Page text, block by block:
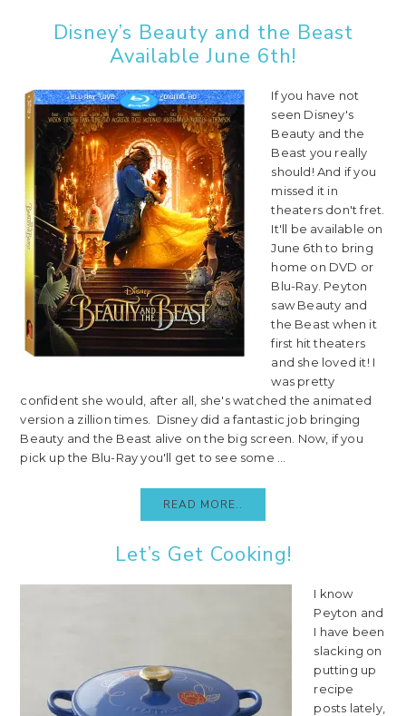
Disney’s Beauty and the Beast
Available June 6th!
If you have not
seen Disney's
Beauty and the
Beast you really
should! And if you
missed it in
theaters don't fret.
It'll be available on
June 6th to bring
home on DVD or
Blu-Ray. Peyton
saw Beauty and
the Beast when it
first hit theaters
and she loved it! I
was pretty
confident she would, after all, she's watched the animated
version a zillion times. Disney did a fantastic job bringing
Beauty and the Beast alive on the big screen. Now, if you
pick up the Blu-Ray you'll get to see some ...
READ MORE..
Let’s Get Cooking!
I know
Peyton and
I have been
slacking on
putting up
recipe
posts lately,